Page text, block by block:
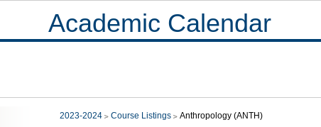
Academic Calendar
2023-2024 Course Listings Anthropology (ANTH)